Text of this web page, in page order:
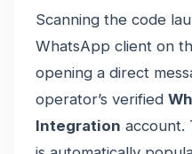
Scanning the code
WhatsApp client on
opening a direct
operator’s verified
Integration account.